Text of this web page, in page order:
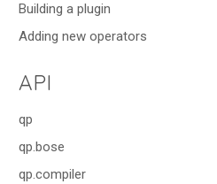
Building a plugin
Adding new operators
API
qp
qp.bose
qp.compiler